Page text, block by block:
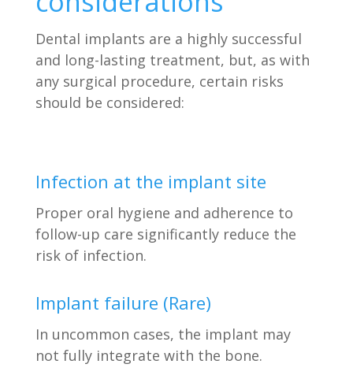
Dental implants are a highly successful
and long-lasting treatment, but, as with
any surgical procedure, certain risks
should be considered:
Infection at the implant site
Proper oral hygiene and adherence to
follow-up care significantly reduce the
risk of infection.
Implant failure (Rare)
In uncommon cases, the implant may
not fully integrate with the bone.